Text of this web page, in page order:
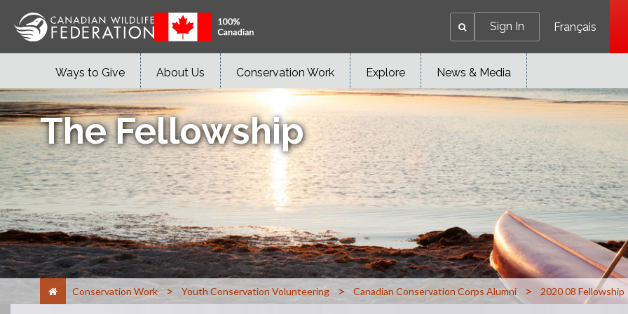
Sign In Français
Ways to Give About Us Conservation Work Explore News & Media
The Fellowship
Conservation Work > Youth Conservation Volunteering > Canadian Conservation Corps Alumni > 2020 08 Fellowship